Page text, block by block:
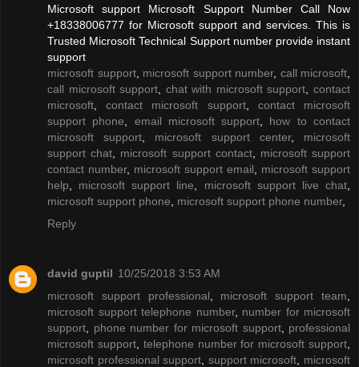
Microsoft support Microsoft Support Number Call Now
+18338006777 for Microsoft support and services. This is
Trusted Microsoft Technical Support number provide instant
support
microsoft support, microsoft support number, call microsoft
call microsoft support
chat with microsoft support ,contact
microsoft ,contact microsoft support, contact microsoft
support phone
email microsoft support
how to contact
microsoft support
microsoft support center, microsoft
support chat
microsoft support contact, microsoft support
contact number, microsoft support email
microsoft support
help
microsoft support line microsoft support live chat
microsoft support phone
microsoft support phone number,
Reply
david guptil 10/25/2018 3:53 AM
microsoft support professional
microsoft support team
microsoft support telephone number, number for microsoft
support
phone number for microsoft support, professional
microsoft support, telephone number for microsoft support
microsoft professional support support microsoft
microsoft